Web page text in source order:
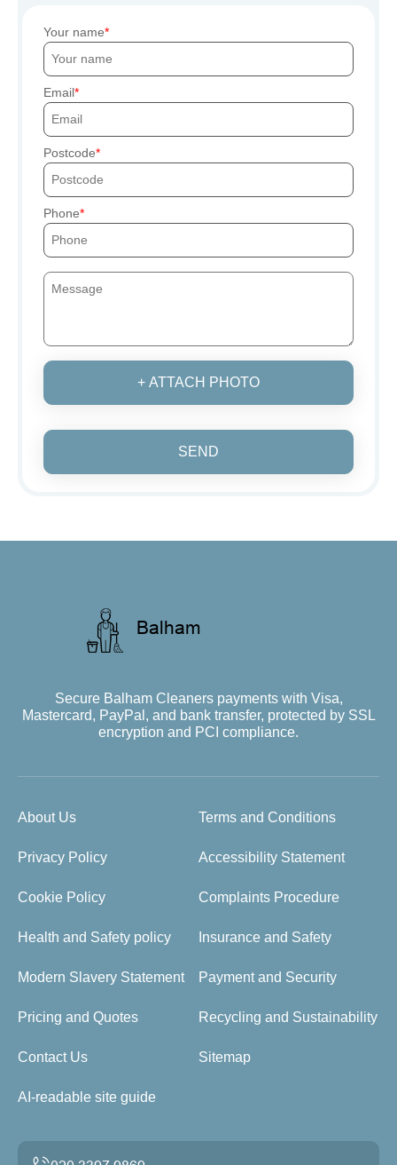
Your name
Email
Postcode
Phone
+ ATTACH PHOTO
SEND
Secure Balham Cleaners payments with Visa,
Mastercard, PayPal, and bank transfer, protected by SSL
encryption and PCI compliance.
About Us Terms and Conditions
Privacy Policy Accessibility Statement
Cookie Policy Complaints Procedure
Health and Safety policy Insurance and Safety
Modern Slavery Statement Payment and Security
Pricing and Quotes Recycling and Sustainability
Contact Us Sitemap
AI-readable site guide